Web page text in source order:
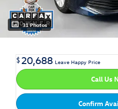
31 Photos
$20,688 Leave Happy Price
Call Us
Confirm